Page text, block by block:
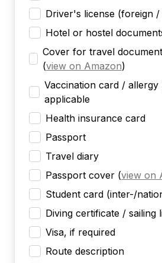
Driver's license (foreign /
Hotel or hostel
Cover for travel
(view on Amazon)
Vaccination card /
applicable
Health insurance card
Passport
Travel diary
Passport cover (view on
Student card (inter-/
Diving certificate / sailing
Visa, if required
Route description